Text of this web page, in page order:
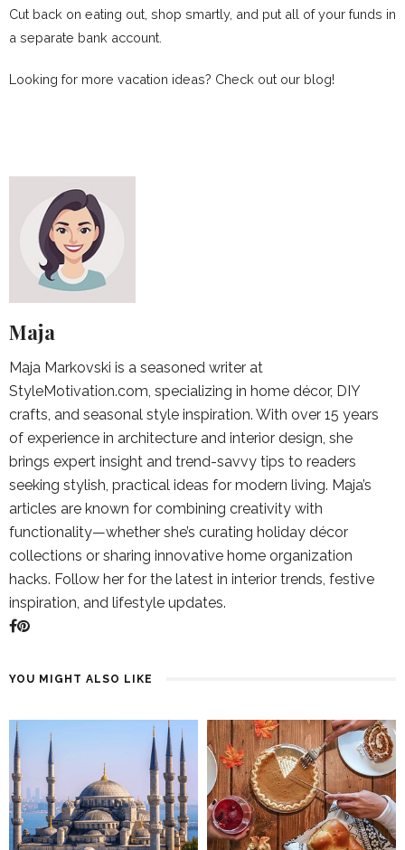
Cut back on eating out, shop smartly, and put all of your funds in
a separate bank account.
Looking for more vacation ideas? Check out our blog!
Maja
Maja Markovski is a seasoned writer at
StyleMotivation.com, specializing in home décor, DIY
crafts, and seasonal style inspiration. With over 15 years
of experience in architecture and interior design, she
brings expert insight and trend-savvy tips to readers
seeking stylish, practical ideas for modern living. Maja’s
articles are known for combining creativity with
functionality—whether she’s curating holiday décor
collections or sharing innovative home organization
hacks. Follow her for the latest in interior trends, festive
inspiration, and lifestyle updates.
YOU MIGHT ALSO LIKE